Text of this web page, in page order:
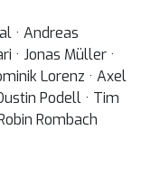
· Andreas
· Jonas Müller ·
Lorenz · Axel
Podell · Tim
Rombach